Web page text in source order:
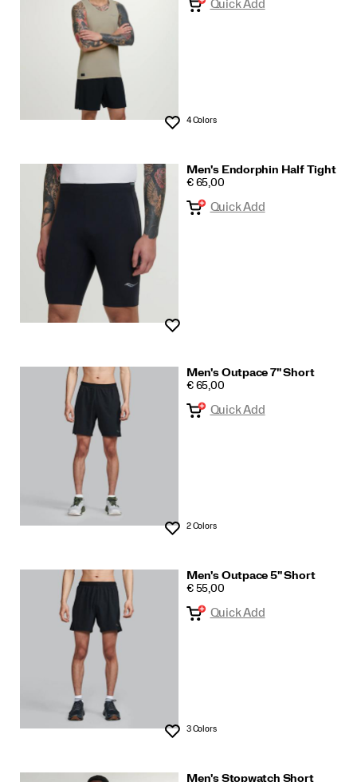
Wishlist
Quick Add
4 Colors
Men's Endorphin Half Tight
PRICE
€ 65,00
Quick Add
Men's Outpace 7" Short
PRICE
€ 65,00
Wishlist
Quick Add
2 Colors
Men's Outpace 5" Short
PRICE
€ 55,00
Wishlist
Quick Add
3 Colors
Men's Stopwatch Short